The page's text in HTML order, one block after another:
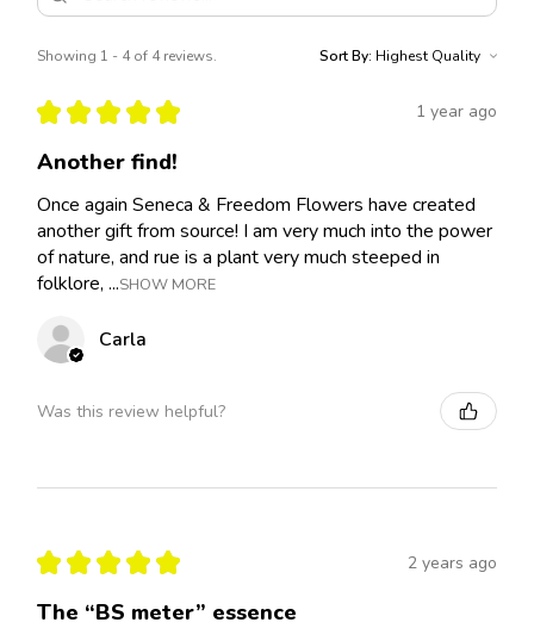
Showing 1 - 4 of 4 reviews. Sort By:
★ ★ ★ ★ ★ 1 year ago
Another find!
Once again Seneca & Freedom Flowers have created
another gift from source! I am very much into the power
of nature, and rue is a plant very much steeped in
folklore, ...SHOW MORE
Carla
Was this review helpful?
★ ★ ★ ★ ★ 2 years ago
The “BS meter” essence